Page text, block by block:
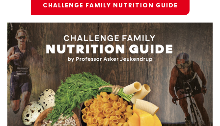
CHALLENGE FAMILY NUTRITION GUIDE